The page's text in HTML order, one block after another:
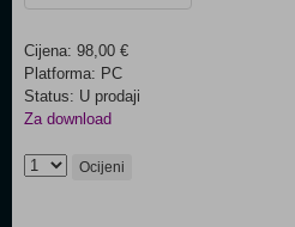
Cijena: 98,00 €
Platforma: PC
Status: U prodaji
Za download
Ocijeni